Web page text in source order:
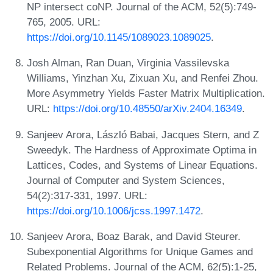
NP intersect coNP. Journal of the ACM, 52(5):749-
765, 2005. URL:
https://doi.org/10.1145/1089023.1089025.
Josh Alman, Ran Duan, Virginia Vassilevska
Williams, Yinzhan Xu, Zixuan Xu, and Renfei Zhou.
More Asymmetry Yields Faster Matrix Multiplication.
URL: https://doi.org/10.48550/arXiv.2404.16349.
Sanjeev Arora, László Babai, Jacques Stern, and Z
Sweedyk. The Hardness of Approximate Optima in
Lattices, Codes, and Systems of Linear Equations.
Journal of Computer and System Sciences,
54(2):317-331, 1997. URL:
https://doi.org/10.1006/jcss.1997.1472.
Sanjeev Arora, Boaz Barak, and David Steurer.
Subexponential Algorithms for Unique Games and
Related Problems. Journal of the ACM, 62(5):1-25,